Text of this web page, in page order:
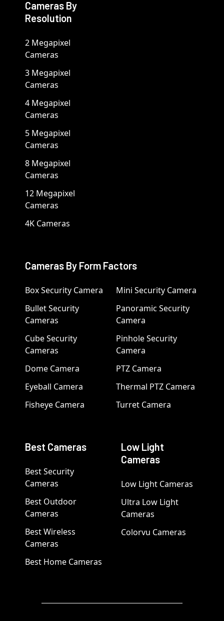
Cameras By
Resolution
2 Megapixel
Cameras
3 Megapixel
Cameras
4 Megapixel
Cameras
5 Megapixel
Cameras
8 Megapixel
Cameras
12 Megapixel
Cameras
4K Cameras
Cameras By Form Factors
Box Security Camera
Bullet Security
Cameras
Cube Security
Cameras
Dome Camera
Eyeball Camera
Fisheye Camera
Mini Security Camera
Panoramic Security
Camera
Pinhole Security
Camera
PTZ Camera
Thermal PTZ Camera
Turret Camera
Best Cameras
Best Security
Cameras
Best Outdoor
Cameras
Best Wireless
Cameras
Best Home Cameras
Low Light
Cameras
Low Light Cameras
Ultra Low Light
Cameras
Colorvu Cameras